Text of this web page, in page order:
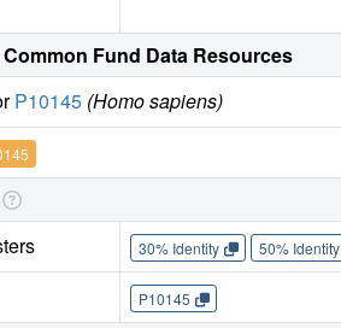
Fund Data Resources
P10145 (Homo sapiens)
30% Identity 50% Identity
P10145